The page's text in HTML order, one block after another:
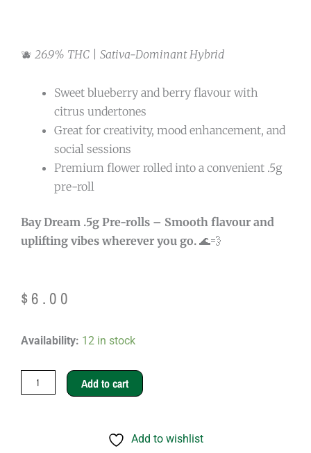
🫐 26.9% THC | Sativa-Dominant Hybrid
Sweet blueberry and berry flavour with
citrus undertones
Great for creativity, mood enhancement, and
social sessions
Premium flower rolled into a convenient .5g
pre-roll
Bay Dream .5g Pre-rolls – Smooth flavour and
uplifting vibes wherever you go. 🌊💨
$ 6.00
Availability: 12 in stock
Bay
Add to cart
Add to wishlist